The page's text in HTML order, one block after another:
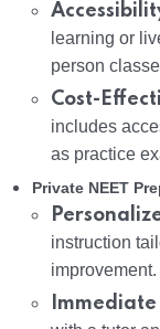
learning or
person
Cost-
includes
as practice
Private NEET
instruction
improvement.